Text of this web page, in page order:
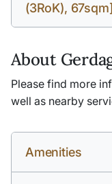
(3RoK), 67sqm]
About
Please find more
well as nearby
Amenities